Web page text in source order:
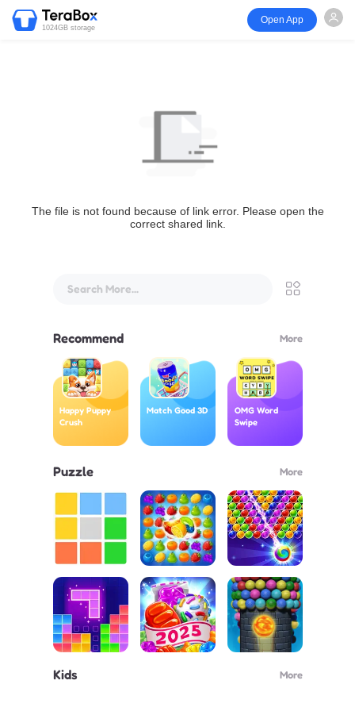
1024GB storage
Open App
The file is not found because of link error. Please open the
correct shared link.